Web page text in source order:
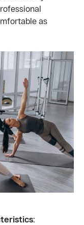
as
: